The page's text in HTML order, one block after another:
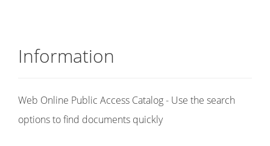
Information
Web Online Public Access Catalog - Use the search
options to find documents quickly